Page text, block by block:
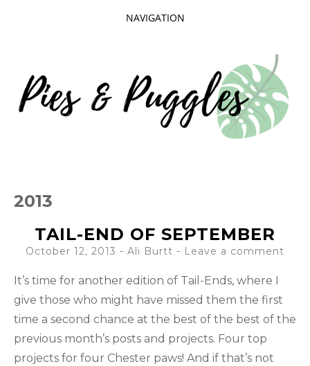
NAVIGATION
CONTENT
2013
TAIL-END OF SEPTEMBER
October 12, 2013 - Ali Burtt Leave a comment
It’s time for another edition of Tail-Ends, where I
give those who might have missed them the first
time a second chance at the best of the best of the
previous month’s posts and projects. Four top
projects for four Chester paws! And if that’s not